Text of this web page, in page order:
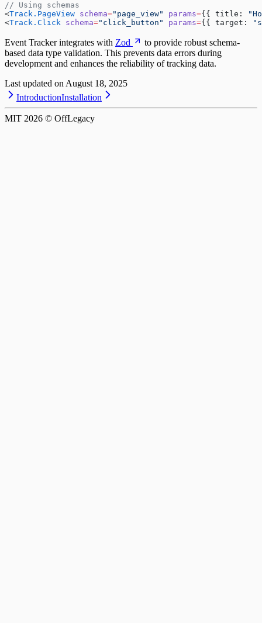
// Using schemas
<Track.PageView schema="page_view" params={{ title:
<Track.Click schema="click_button" params={{ target:
Event Tracker integrates with Zod
to provide robust schema-
based data type validation. This prevents data errors during
development and enhances the reliability of tracking data.
Last updated onAugust 18, 2025
IntroductionInstallation
MIT 2026 © OffLegacy